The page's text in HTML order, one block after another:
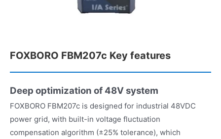
FOXBORO FBM207c Key features
Deep optimization of 48V system
FOXBORO FBM207c is designed for industrial 48VDC
power grid, with built-in voltage fluctuation
compensation algorithm (±25% tolerance), which